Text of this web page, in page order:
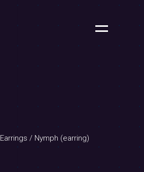
Earrings / Nymph (earring)